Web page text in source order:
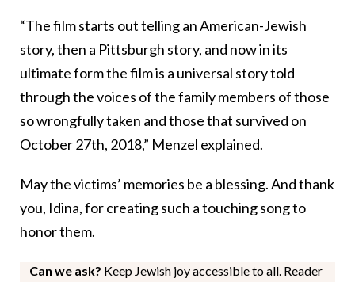
“The film starts out telling an American-Jewish
story, then a Pittsburgh story, and now in its
ultimate form the film is a universal story told
through the voices of the family members of those
so wrongfully taken and those that survived on
October 27th, 2018,” Menzel explained.
May the victims’ memories be a blessing. And thank
you, Idina, for creating such a touching song to
honor them.
Can we ask? Keep Jewish joy accessible to all. Reader